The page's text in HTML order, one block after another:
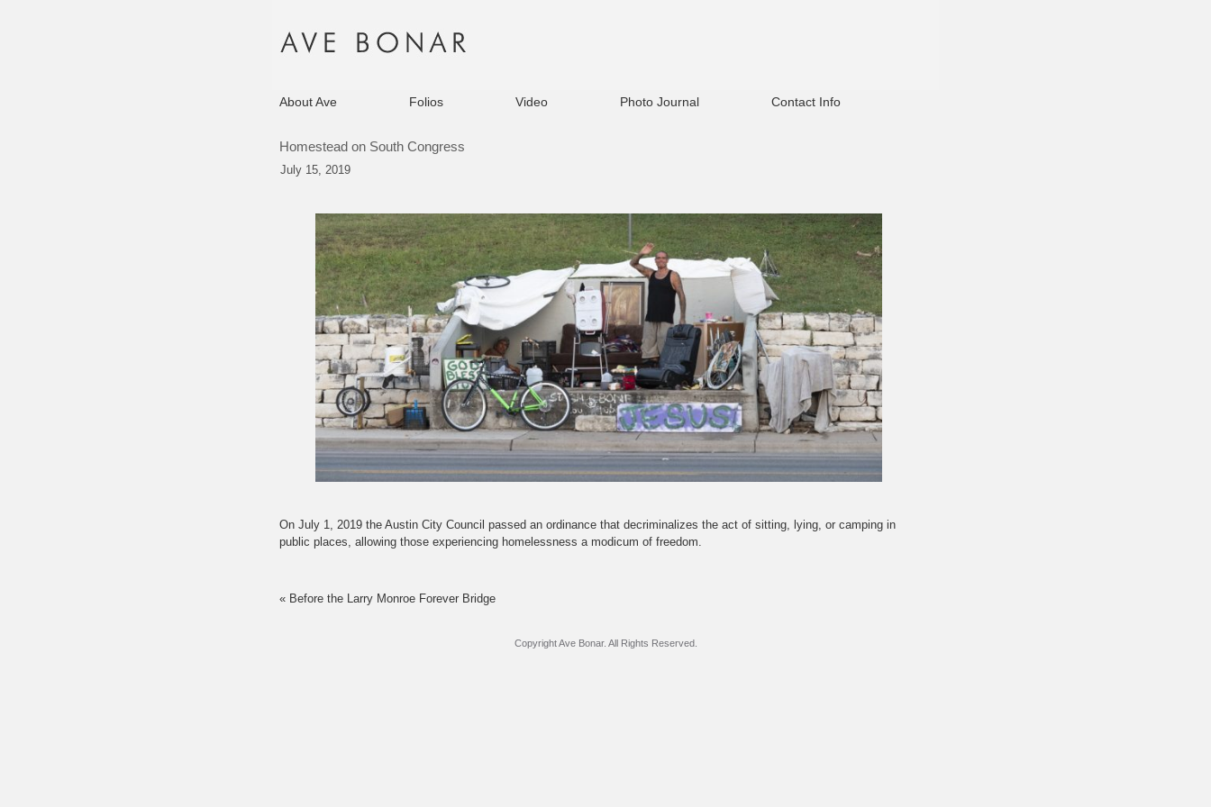
About Ave Folios Video Photo Journal Contact Info
Homestead on South Congress
July 15, 2019
On July 1, 2019 the Austin City Council passed an ordinance that decriminalizes the act of sitting, lying, or camping in
public places, allowing those experiencing homelessness a modicum of freedom.
« Before the Larry Monroe Forever Bridge
Copyright Ave Bonar. All Rights Reserved.